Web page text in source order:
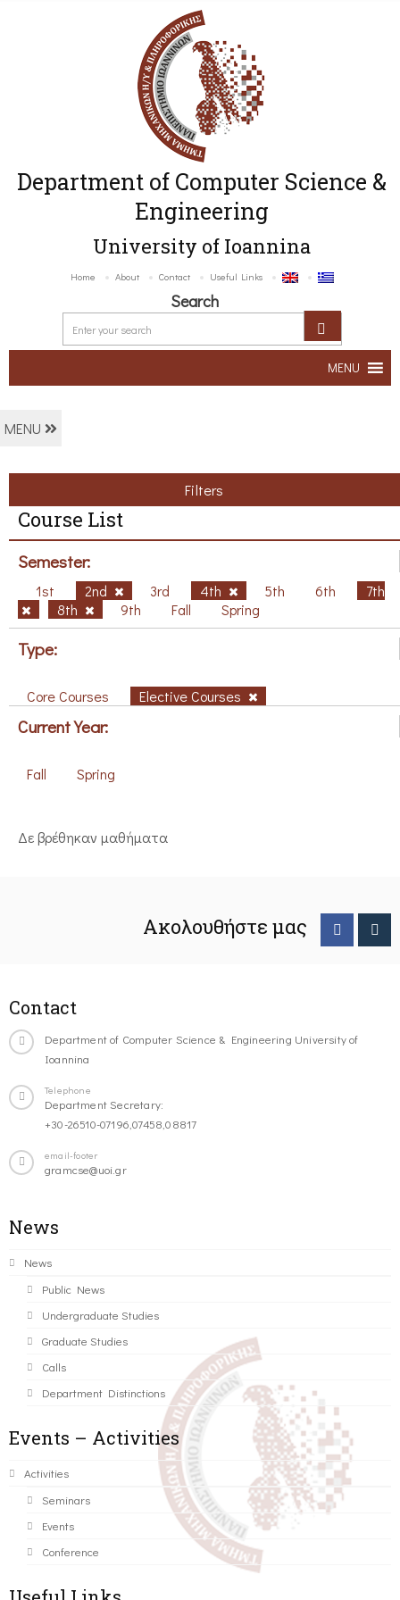
Department of Computer Science &
Engineering
University of Ioannina
Home About Contact Useful Links
Search
MENU
MENU
Filters
Course List
Semester:
1st 2nd 3rd 4th 5th 6th
7th
8th
9th Fall Spring
Type:
Core Courses Elective Courses
Current Year:
Fall Spring
Δε βρέθηκαν μαθήματα
Ακολουθήστε μας
Contact
Department of Computer Science & Engineering University of
Ioannina
Telephone
Department Secretary:
+30-26510-07196,07458,08817
email-footer
gramcse@uoi.gr
News
News
Public News
Undergraduate Studies
Graduate Studies
Calls
Department Distinctions
Events – Activities
Activities
Seminars
Events
Conference